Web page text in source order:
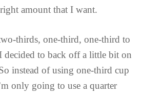
amount that I want.
thirds, one-third, one-third to
decided to back off a little bit on
instead of using one-third cup
only going to use a quarter